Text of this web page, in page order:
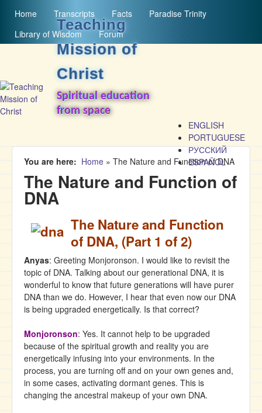
Skip to main content
MAIN MENU
Home Transcripts Facts
Paradise Trinity
Library of Wisdom
Forum
Teaching
Mission of
Christ
Spiritual education
from space
ENGLISH
PORTUGUESE
РУССКИЙ
ESPAÑOL
You are here Home » The Nature and Function of DNA
The Nature and Function of
DNA
The Nature and Function
of DNA, (Part 1 of 2)
Anyas: Greeting Monjoronson. I would like to revisit the
topic of DNA. Talking about our generational DNA, it is
wonderful to know that future generations will have purer
DNA than we do. However, I hear that even now our DNA
is being upgraded energetically. Is that correct?
Monjoronson: Yes. It cannot help to be upgraded
because of the spiritual growth and reality you are
energetically infusing into your environments. In the
process, you are turning off and on your own genes and,
in some cases, activating dormant genes. This is
changing the ancestral makeup of your own DNA.